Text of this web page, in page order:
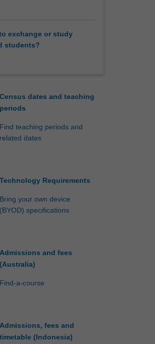
exchange or study
students?
Census dates and teaching
periods
Find teaching periods and
related dates
Technology Requirements
Bring your own device
(BYOD) specifications
Admissions and fees
(Australia)
Find-a-course
Admissions, fees and
timetable (Indonesia)